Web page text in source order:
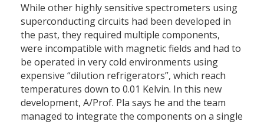
While other highly sensitive spectrometers using
superconducting circuits had been developed in
the past, they required multiple components,
were incompatible with magnetic fields and had to
be operated in very cold environments using
expensive “dilution refrigerators”, which reach
temperatures down to 0.01 Kelvin. In this new
development, A/Prof. Pla says he and the team
managed to integrate the components on a single